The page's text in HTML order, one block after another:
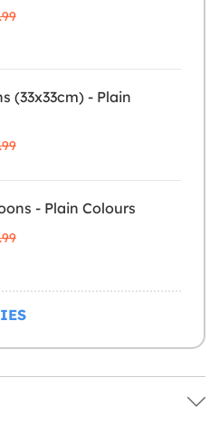
(33x33cm) - Plain
- Plain Colours